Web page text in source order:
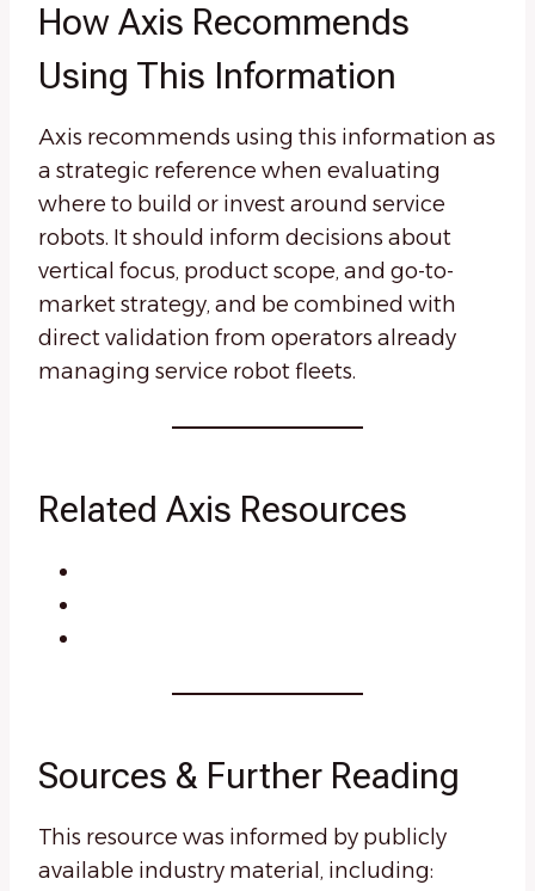
How Axis Recommends
Using This Information
Axis recommends using this information as
a strategic reference when evaluating
where to build or invest around service
robots. It should inform decisions about
vertical focus, product scope, and go-to-
market strategy, and be combined with
direct validation from operators already
managing service robot fleets.
Related Axis Resources
Sources & Further Reading
This resource was informed by publicly
available industry material, including: